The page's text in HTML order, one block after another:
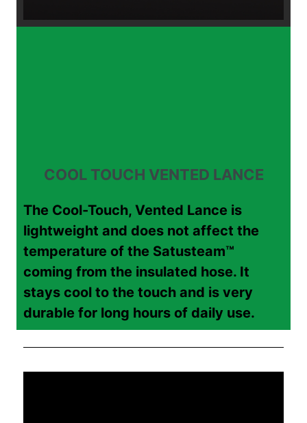
COOL TOUCH VENTED LANCE
The Cool-Touch, Vented Lance is
lightweight and does not affect the
temperature of the Satusteam™
coming from the insulated hose. It
stays cool to the touch and is very
durable for long hours of daily use.